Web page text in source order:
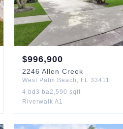
$996,900
2246 Allen Creek
West Palm Beach , FL 33411
4 bd 3 ba2,590 sqft
Riverwalk A1